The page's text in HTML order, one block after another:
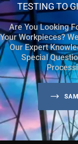
TESTING TO
Are You Looking
Your Workpieces?
Our Expert
Special